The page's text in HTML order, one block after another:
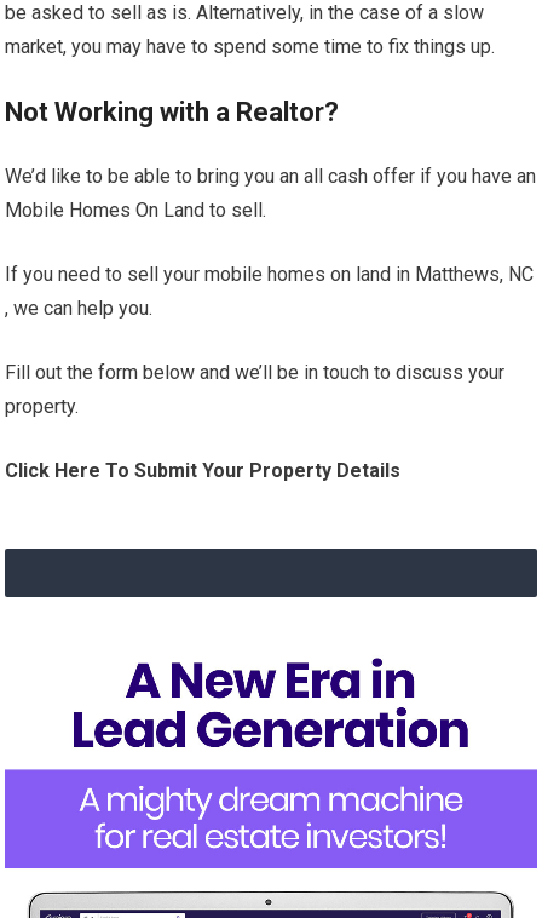
be asked to sell as is. Alternatively, in the case of a slow
market, you may have to spend some time to fix things up.
Not Working with a Realtor?
We’d like to be able to bring you an all cash offer if you have an
Mobile Homes On Land to sell.
If you need to sell your mobile homes on land in Matthews, NC
, we can help you.
Fill out the form below and we’ll be in touch to discuss your
property.
Click Here To Submit Your Property Details